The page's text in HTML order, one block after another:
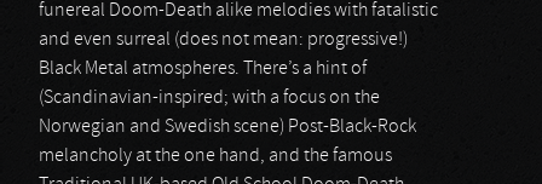
funereal Doom-Death alike melodies with fatalistic
and even surreal (does not mean: progressive!)
Black Metal atmospheres. There’s a hint of
(Scandinavian-inspired; with a focus on the
Norwegian and Swedish scene) Post-Black-Rock
melancholy at the one hand, and the famous